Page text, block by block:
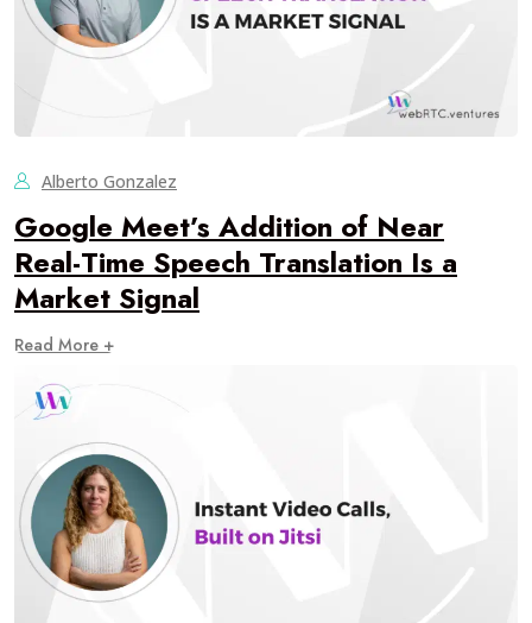
Alberto Gonzalez
Google Meet’s Addition of Near
Real-Time Speech Translation Is a
Market Signal
Read More +